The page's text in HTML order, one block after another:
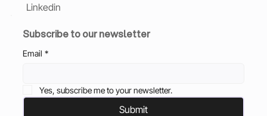
Linkedin
Subscribe to our newsletter
Email *
Yes, subscribe me to your newsletter.
Submit